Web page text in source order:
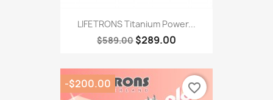
LIFETRONS Titanium Power...
$589.00 $289.00
-$200.00 favorite_border